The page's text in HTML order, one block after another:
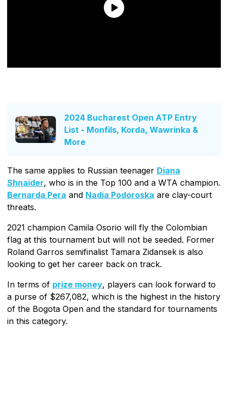
2024 Bucharest Open ATP Entry
List - Monfils, Korda, Wawrinka &
More
The same applies to Russian teenager Diana
Shnaider, who is in the Top 100 and a WTA champion.
Bernarda Pera and Nadia Podoroska are clay-court
threats.
2021 champion Camila Osorio will fly the Colombian
flag at this tournament but will not be seeded. Former
Roland Garros semifinalist Tamara Zidansek is also
looking to get her career back on track.
In terms of prize money, players can look forward to
a purse of $267,082, which is the highest in the history
of the Bogota Open and the standard for tournaments
in this category.